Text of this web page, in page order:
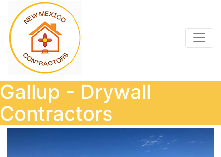
Gallup - Drywall
Contractors